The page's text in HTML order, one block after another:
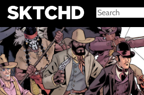
Sign in